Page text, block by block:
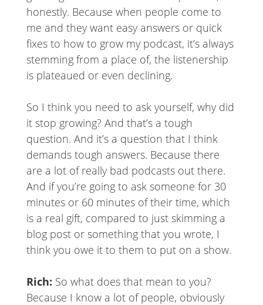
honestly. Because when people come to
me and they want easy answers or quick
fixes to how to grow my podcast, it’s always
stemming from a place of, the listenership
is plateaued or even declining.
So I think you need to ask yourself, why did
it stop growing? And that’s a tough
question. And it’s a question that I think
demands tough answers. Because there
are a lot of really bad podcasts out there.
And if you’re going to ask someone for 30
minutes or 60 minutes of their time, which
is a real gift, compared to just skimming a
blog post or something that you wrote, I
think you owe it to them to put on a show.
Rich: So what does that mean to you?
Because I know a lot of people, obviously